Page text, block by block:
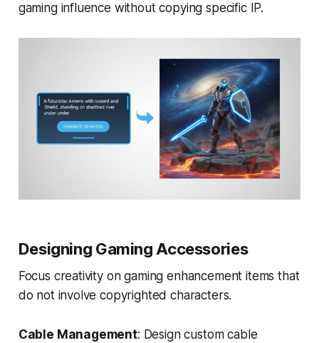
gaming influence without copying specific IP.
Designing Gaming Accessories
Focus creativity on gaming enhancement items that
do not involve copyrighted characters.
Cable Management: Design custom cable